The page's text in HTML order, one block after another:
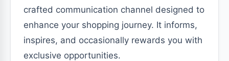
crafted communication channel designed to
enhance your shopping journey. It informs,
inspires, and occasionally rewards you with
exclusive opportunities.